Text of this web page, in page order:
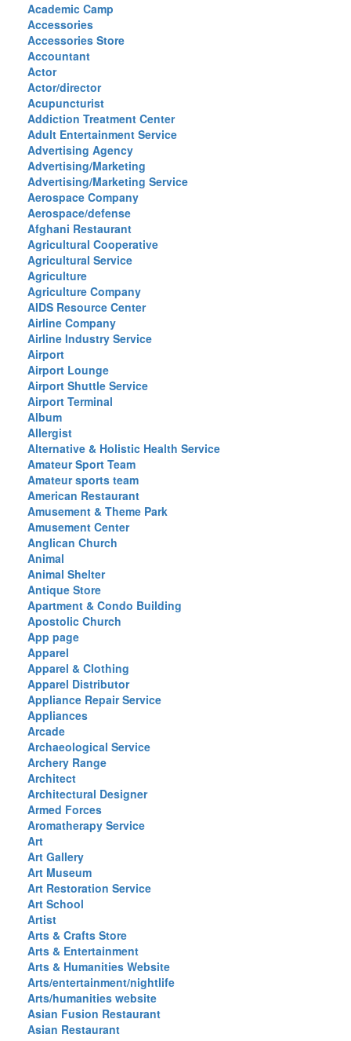
Academic Camp
Accessories
Accessories Store
Accountant
Actor
Actor/director
Acupuncturist
Addiction Treatment Center
Adult Entertainment Service
Advertising Agency
Advertising/Marketing
Advertising/Marketing Service
Aerospace Company
Aerospace/defense
Afghani Restaurant
Agricultural Cooperative
Agricultural Service
Agriculture
Agriculture Company
AIDS Resource Center
Airline Company
Airline Industry Service
Airport
Airport Lounge
Airport Shuttle Service
Airport Terminal
Album
Allergist
Alternative & Holistic Health Service
Amateur Sport Team
Amateur sports team
American Restaurant
Amusement & Theme Park
Amusement Center
Anglican Church
Animal
Animal Shelter
Antique Store
Apartment & Condo Building
Apostolic Church
App page
Apparel
Apparel & Clothing
Apparel Distributor
Appliance Repair Service
Appliances
Arcade
Archaeological Service
Archery Range
Architect
Architectural Designer
Armed Forces
Aromatherapy Service
Art
Art Gallery
Art Museum
Art Restoration Service
Art School
Artist
Arts & Crafts Store
Arts & Entertainment
Arts & Humanities Website
Arts/entertainment/nightlife
Arts/humanities website
Asian Fusion Restaurant
Asian Restaurant